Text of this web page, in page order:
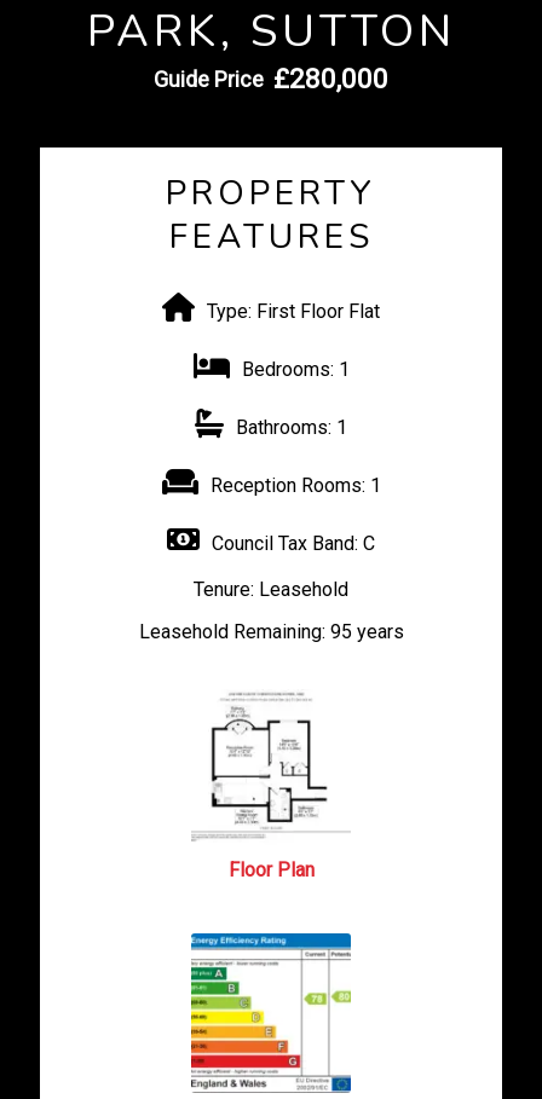
PARK, SUTTON
£280,000
Guide Price
PROPERTY
FEATURES
Type: First Floor Flat
Bedrooms: 1
Bathrooms: 1
Reception Rooms: 1
Council Tax Band: C
Tenure: Leasehold
Leasehold Remaining: 95 years
Floor Plan